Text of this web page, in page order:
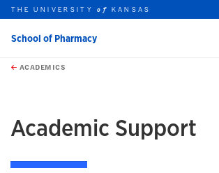
Skip to main content
this unit
THE UNIVERSITYof KANSAS
School of Pharmacy
ACADEMICS
Academic Support